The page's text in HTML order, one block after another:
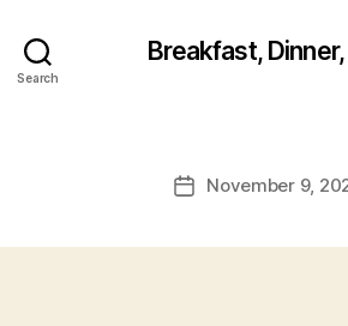
Search
Breakfast, Dinner,
PostNovember 9,